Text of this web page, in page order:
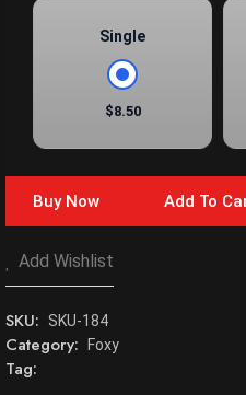
Single
$8.50
Buy Now Add To
Add Wishlist
SKU: SKU-184
Category: Foxy
Tag: